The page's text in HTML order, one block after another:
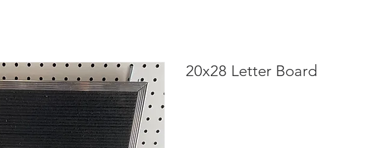
20x28 Letter Board